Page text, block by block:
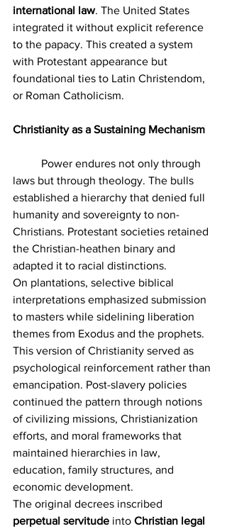
international law. The United States
integrated it without explicit reference
to the papacy. This created a system
with Protestant appearance but
foundational ties to Latin Christendom,
or Roman Catholicism.
Christianity as a Sustaining Mechanism
laws but through theology. The bulls
established a hierarchy that denied full
humanity and sovereignty to non-
Christians. Protestant societies retained
the Christian-heathen binary and
adapted it to racial distinctions.
On plantations, selective biblical
interpretations emphasized submission
to masters while sidelining liberation
themes from Exodus and the prophets.
This version of Christianity served as
psychological reinforcement rather than
emancipation. Post-slavery policies
continued the pattern through notions
of civilizing missions, Christianization
efforts, and moral frameworks that
maintained hierarchies in law,
education, family structures, and
economic development.
The original decrees inscribed
perpetual servitude into Christian legal